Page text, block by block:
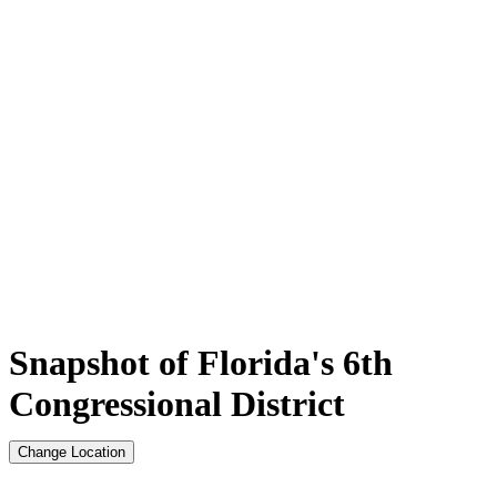
Snapshot of Florida's 6th
Congressional District
Change Location